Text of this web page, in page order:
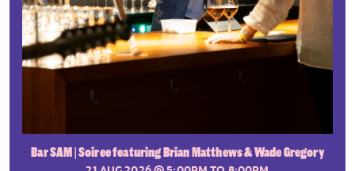
Bar SAM | Soiree featuring Brian Matthews & Wade Gregory